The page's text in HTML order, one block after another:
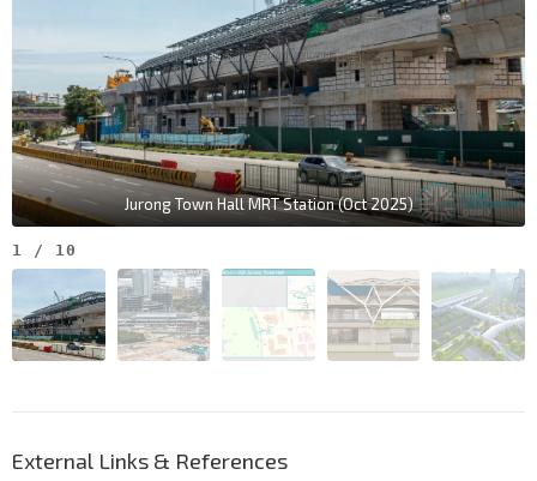
Jurong Town Hall MRT Station (Oct 2025)
1 / 10
External Links & References